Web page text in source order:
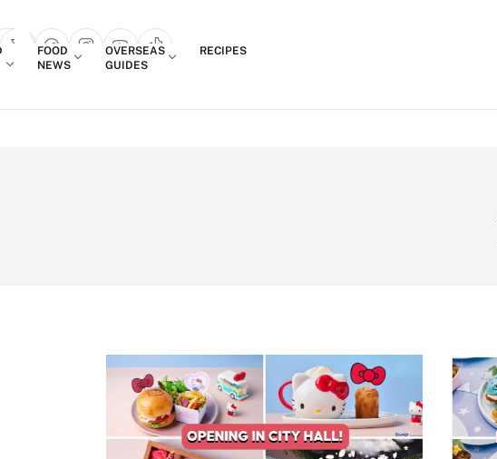
popup
FOOD
NEWS
OVERSEAS
GUIDES
RECIPES